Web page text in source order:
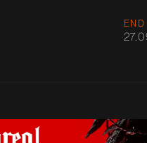
END